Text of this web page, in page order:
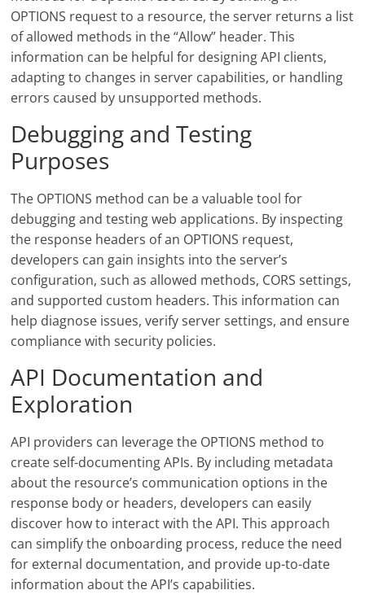
OPTIONS request to a resource, the server returns a list
of allowed methods in the “Allow” header. This
information can be helpful for designing API clients,
adapting to changes in server capabilities, or handling
errors caused by unsupported methods.
Debugging and Testing
Purposes
The OPTIONS method can be a valuable tool for
debugging and testing web applications. By inspecting
the response headers of an OPTIONS request,
developers can gain insights into the server’s
configuration, such as allowed methods, CORS settings,
and supported custom headers. This information can
help diagnose issues, verify server settings, and ensure
compliance with security policies.
API Documentation and
Exploration
API providers can leverage the OPTIONS method to
create self-documenting APIs. By including metadata
about the resource’s communication options in the
response body or headers, developers can easily
discover how to interact with the API. This approach
can simplify the onboarding process, reduce the need
for external documentation, and provide up-to-date
information about the API’s capabilities.